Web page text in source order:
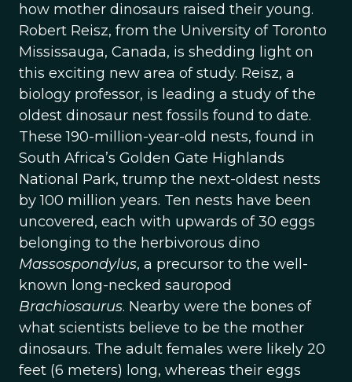
how mother dinosaurs raised their young.
Robert Reisz, from the University of Toronto
Mississauga, Canada, is shedding light on
this exciting new area of study. Reisz, a
biology professor, is leading a study of the
oldest dinosaur nest fossils found to date.
These 190-million-year-old nests, found in
South Africa’s Golden Gate Highlands
National Park, trump the next-oldest nests
by 100 million years. Ten nests have been
uncovered, each with upwards of 30 eggs
belonging to the herbivorous dino
Massospondylus, a precursor to the well-
known long-necked sauropod
Brachiosaurus. Nearby were the bones of
what scientists believe to be the mother
dinosaurs. The adult females were likely 20
feet (6 meters) long, whereas their eggs